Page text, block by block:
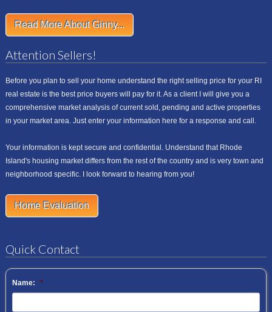
Read More About Ginny...
Attention Sellers!
Before you plan to sell your home understand the right selling price for your RI
real estate is the best price buyers will pay for it. As a client I will give you a
comprehensive market analysis of current sold, pending and active properties
in your market area. Just enter your information here for a response and call.
Your information is kept secure and confidential. Understand that Rhode
Island's housing market differs from the rest of the country and is very town and
neighborhood specific. I look forward to hearing from you!
Home Evaluation
Quick Contact
Name: *